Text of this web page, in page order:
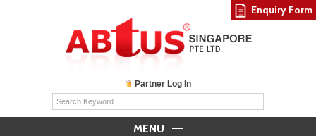
Partner Log In
MENU
Enquiry Form